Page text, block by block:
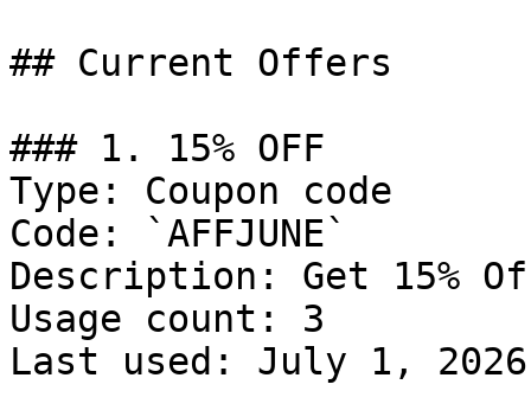
## Current Offers
### 1. 15% OFF
Type: Coupon code
Code: `AFFJUNE`
Description: Get 15%
Usage count: 3
Last used: July 1, 2026